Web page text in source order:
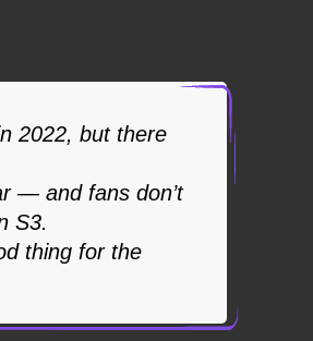
2022, but there
— and fans don’t
S3.
thing for the